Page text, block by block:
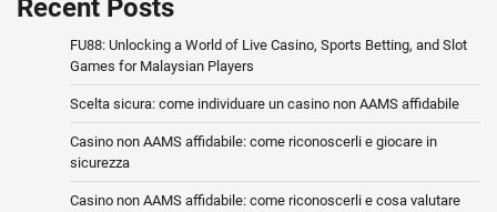
Recent Posts
FU88: Unlocking a World of Live Casino, Sports Betting, and Slot
Games for Malaysian Players
Scelta sicura: come individuare un casino non AAMS affidabile
Casino non AAMS affidabile: come riconoscerli e giocare in
sicurezza
Casino non AAMS affidabile: come riconoscerli e cosa valutare